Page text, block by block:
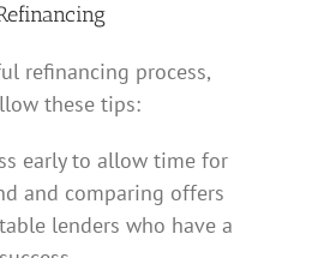
refinancing process,
these tips:
early to allow time for
and comparing offers
lenders who have a